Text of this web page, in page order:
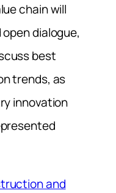
chain will
dialogue,
best
trends, as
innovation
and